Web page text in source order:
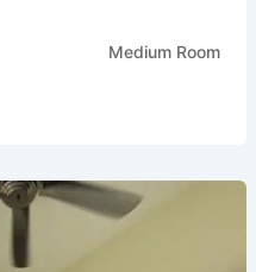
Medium Room